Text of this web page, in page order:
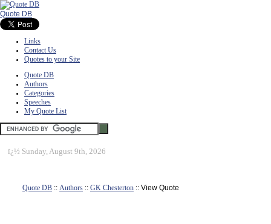
Quote DB
Links
Contact Us
Quotes to your Site
Quote DB
Authors
Categories
Speeches
My Quote List
ï¿½ Sunday, August 9th, 2026
Quote DB :: Authors :: GK Chesterton :: View Quote